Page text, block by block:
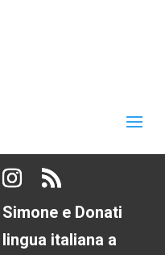
e Donati
italiana a